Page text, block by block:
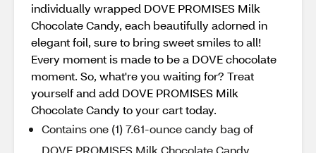
individually wrapped DOVE PROMISES Milk
Chocolate Candy, each beautifully adorned in
elegant foil, sure to bring sweet smiles to all!
Every moment is made to be a DOVE chocolate
moment. So, what're you waiting for? Treat
yourself and add DOVE PROMISES Milk
Chocolate Candy to your cart today.
Contains one (1) 7.61-ounce candy bag of
DOVE PROMISES Milk Chocolate Candy